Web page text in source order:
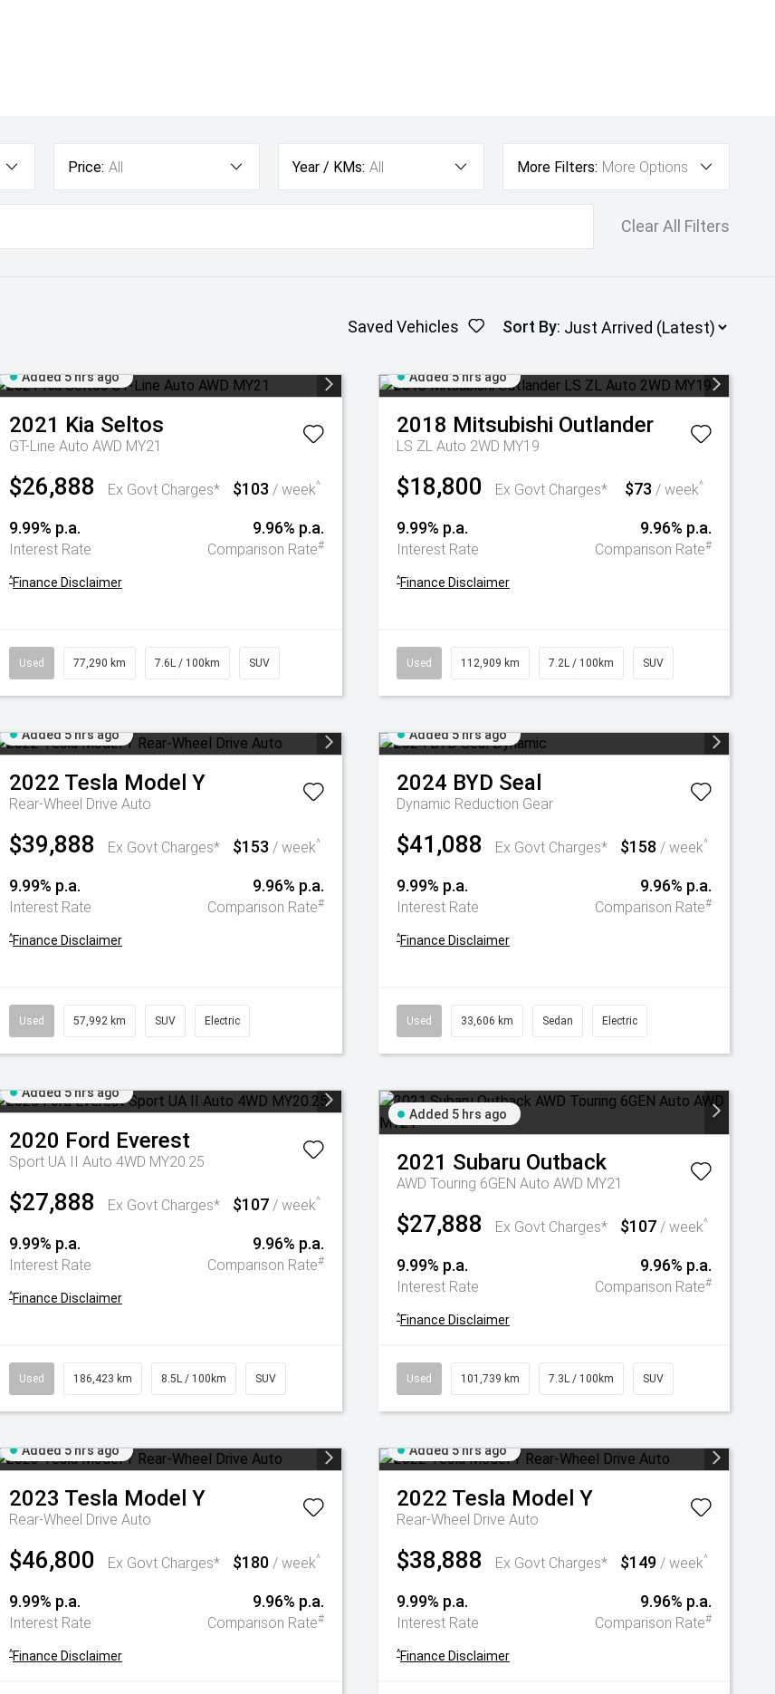
Price: All Year / KMs: All More Filters: More Options
Clear All Filters
Saved Vehicles Sort By:
Added 5 hrs ago
2021 Kia Seltos
GT-Line Auto AWD MY21
$26,888 Ex Govt Charges* $103 / week^
9.99% p.a.
Interest Rate
9.96% p.a.
Comparison Rate#
^Finance Disclaimer
Used 77,290 km 7.6L / 100km SUV
Added 5 hrs ago
2018 Mitsubishi Outlander
LS ZL Auto 2WD MY19
$18,800 Ex Govt Charges* $73 / week^
9.99% p.a.
Interest Rate
9.96% p.a.
Comparison Rate#
^Finance Disclaimer
Used 112,909 km 7.2L / 100km SUV
Added 5 hrs ago
2022 Tesla Model Y
Rear-Wheel Drive Auto
$39,888 Ex Govt Charges* $153 / week^
9.99% p.a.
Interest Rate
9.96% p.a.
Comparison Rate#
^Finance Disclaimer
Used 57,992 km SUV Electric
Added 5 hrs ago
2024 BYD Seal
Dynamic Reduction Gear
$41,088 Ex Govt Charges* $158 / week^
9.99% p.a.
Interest Rate
9.96% p.a.
Comparison Rate#
^Finance Disclaimer
Used 33,606 km Sedan Electric
Added 5 hrs ago
2020 Ford Everest
Sport UA II Auto 4WD MY20.25
$27,888 Ex Govt Charges* $107 / week^
9.99% p.a.
Interest Rate
9.96% p.a.
Comparison Rate#
^Finance Disclaimer
Used 186,423 km 8.5L / 100km SUV
Added 5 hrs ago
2021 Subaru Outback
AWD Touring 6GEN Auto AWD MY21
$27,888 Ex Govt Charges* $107 / week^
9.99% p.a.
Interest Rate
9.96% p.a.
Comparison Rate#
^Finance Disclaimer
Used 101,739 km 7.3L / 100km SUV
Added 5 hrs ago
2023 Tesla Model Y
Rear-Wheel Drive Auto
$46,800 Ex Govt Charges* $180 / week^
9.99% p.a.
Interest Rate
9.96% p.a.
Comparison Rate#
^Finance Disclaimer
Added 5 hrs ago
2022 Tesla Model Y
Rear-Wheel Drive Auto
$38,888 Ex Govt Charges* $149 / week^
9.99% p.a.
Interest Rate
9.96% p.a.
Comparison Rate#
^Finance Disclaimer